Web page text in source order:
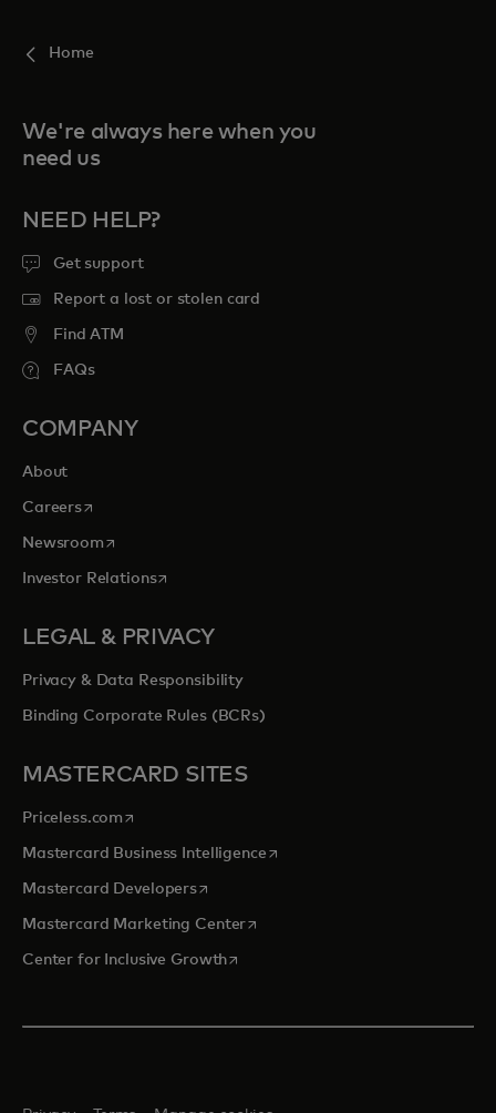
Home
We're always here when you
need us
NEED HELP?
Get support
Report a lost or stolen card
Find ATM
FAQs
COMPANY
About
Careersopens in a new tab
Newsroomopens in a new tab
Investor Relationsopens in a new tab
LEGAL & PRIVACY
Privacy & Data Responsibility
Binding Corporate Rules (BCRs)
MASTERCARD SITES
Priceless.com opens in a new tab
Mastercard Business Intelligenceopens in a new tab
Mastercard Developersopens in a new tab
Mastercard Marketing Centeropens in a new tab
Center for Inclusive Growthopens in a new tab